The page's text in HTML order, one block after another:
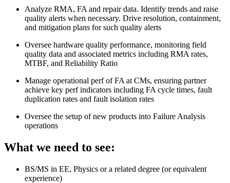
Analyze RMA, FA and repair data. Identify trends and raise
quality alerts when necessary. Drive resolution, containment,
and mitigation plans for such quality alerts
Oversee hardware quality performance, monitoring field
quality data and associated metrics including RMA rates,
MTBF, and Reliability Ratio
Manage operational perf of FA at CMs, ensuring partner
achieve key perf indicators including FA cycle times, fault
duplication rates and fault isolation rates
Oversee the setup of new products into Failure Analysis
operations
What we need to see:
BS/MS in EE, Physics or a related degree (or equivalent
experience)